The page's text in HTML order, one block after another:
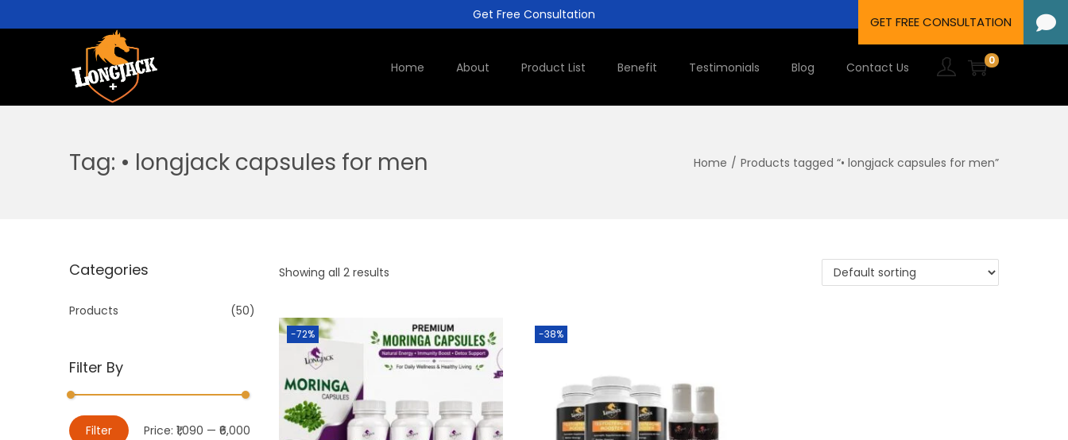
Get Free Consultation
Home About Product List Benefit Testimonials Blog Contact Us 0
Tag: • longjack capsules for men Home / Products tagged “• longjack capsules for men”
Showing all 2 results
-72% -38%
Categories
Products (50)
Filter By
Filter Price: ₹1,090 — ₹6,000